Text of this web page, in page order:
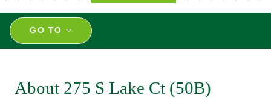
GO TO
About 275 S Lake Ct (50B)